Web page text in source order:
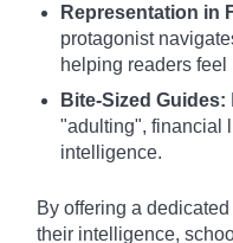
Representation in
protagonist
helping readers feel
Bite-Sized Guides:
"adulting", financial
intelligence.
By offering a
their intelligence,